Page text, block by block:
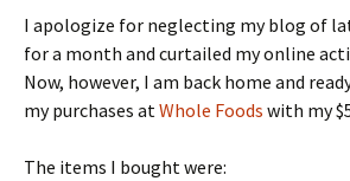
I apologize for neglecting my blog of
for a month and curtailed my online
Now, however, I am back home and
my purchases atWhole Foods with my
The items I bought were: